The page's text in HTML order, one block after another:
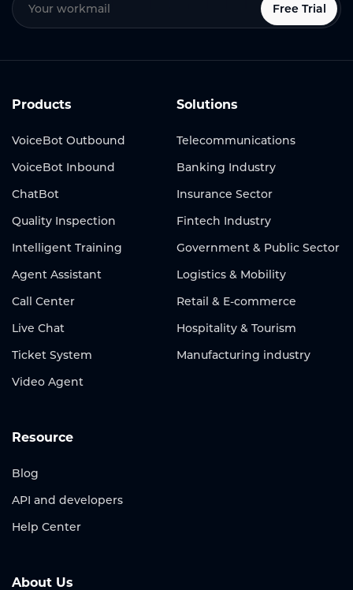
Free Trial
Products
VoiceBot Outbound
VoiceBot Inbound
ChatBot
Quality Inspection
Intelligent Training
Agent Assistant
Call Center
Live Chat
Ticket System
Video Agent
Solutions
Telecommunications
Banking Industry
Insurance Sector
Fintech Industry
Government & Public Sector
Logistics & Mobility
Retail & E-commerce
Hospitality & Tourism
Manufacturing industry
Resource
Blog
API and developers
Help Center
About Us